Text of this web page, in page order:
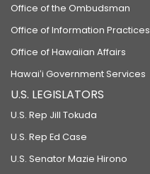
Office of the Ombudsman
Office of Information Practices
Office of Hawaiian Affairs
Hawaiʻi Government Services
U.S. LEGISLATORS
U.S. Rep Jill Tokuda
U.S. Rep Ed Case
U.S. Senator Mazie Hirono